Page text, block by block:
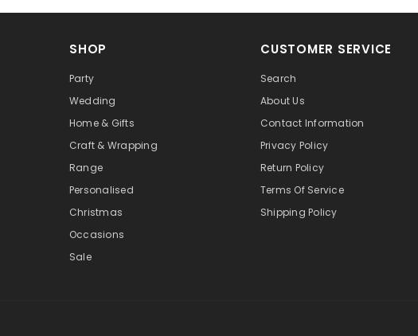
SHOP
Party
Wedding
Home & Gifts
Craft & Wrapping
Range
Personalised
Christmas
Occasions
Sale
CUSTOMER SERVICE
Search
About Us
Contact Information
Privacy Policy
Return Policy
Terms Of Service
Shipping Policy